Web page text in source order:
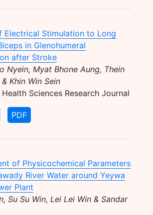
Electrical Stimulation to Long
in Glenohumeral
after Stroke
Nyein, Myat Bhone Aung, Thein
Khin Win Sein
Sciences Research Journal
PDF
of Physicochemical Parameters
River Water around Yeywa
Plant
Su Su Win, Lei Lei Win & Sandar